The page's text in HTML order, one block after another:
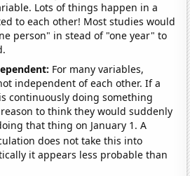
Lots of things happen in a
to each other! Most studies would
person" in stead of "one year" to
For many variables,
independent of each other. If a
continuously doing something
to think they would suddenly
that thing on January 1. A
does not take this into
it appears less probable than